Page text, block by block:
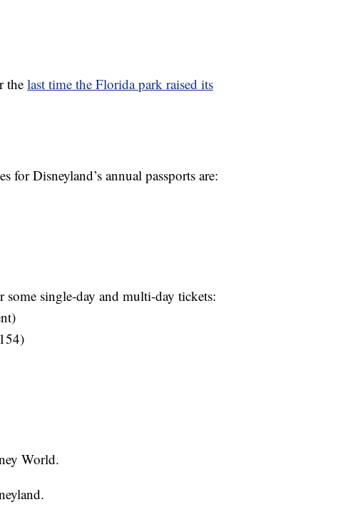
the last time the Florida park raised its
for Disneyland’s annual passports are:
some single-day and multi-day tickets:
World.